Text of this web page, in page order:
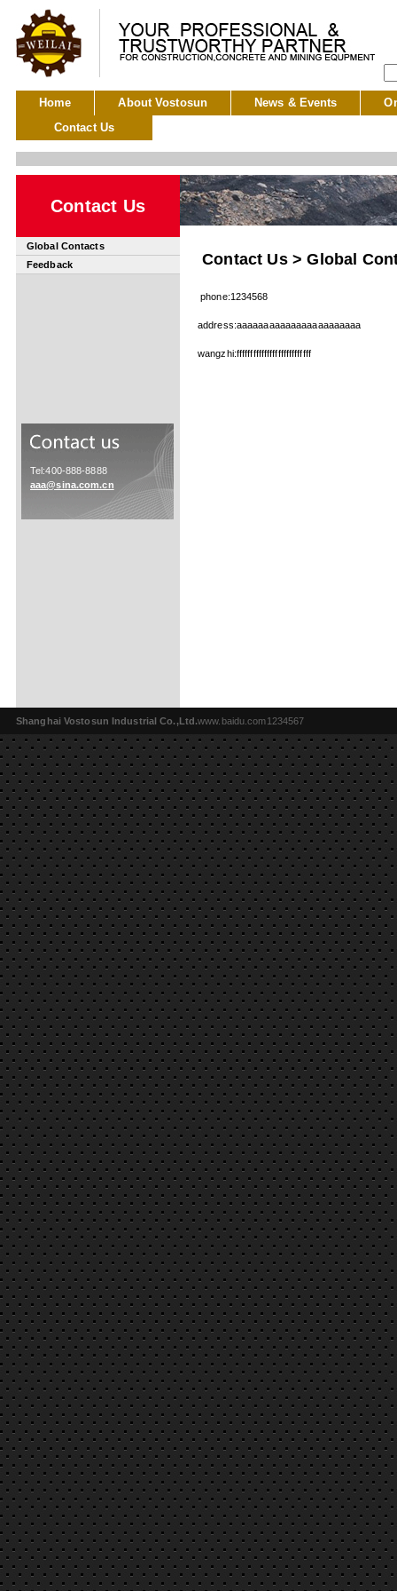
Home About Vostosun News & Events
Contact Us
Contact Us
Global Contacts
Feedback
Tel:400-888-8888
aaa@sina.com.cn
Contact Us > Global
phone:1234568
address:aaaaaaaaaaaaaaaaaaaaaaa
wangzhi:fffffffffffffffffffffffffff
Shanghai Vostosun Industrial Co.,Ltd.www.baidu.com1234567